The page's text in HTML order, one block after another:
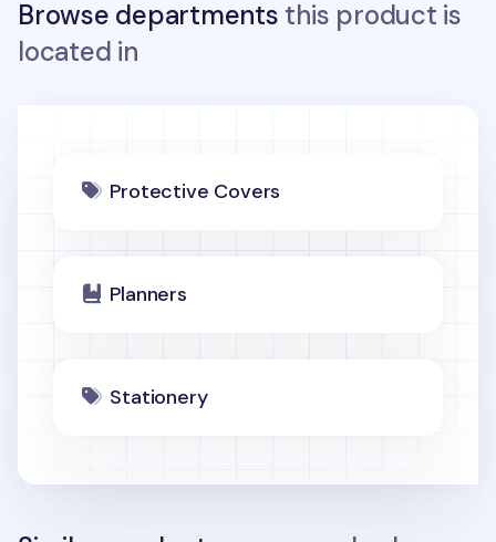
Browse departments this product is
located in
Protective Covers
Planners
Stationery